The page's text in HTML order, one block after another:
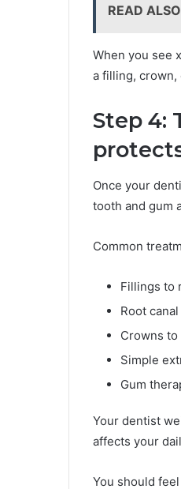
READ ALSO
When you see
a filling, crown,
Step 4:
Once your
tooth and gum
Common
Fillings to
Root
Crowns
Simple
Gum
Your dentist
affects your
You should